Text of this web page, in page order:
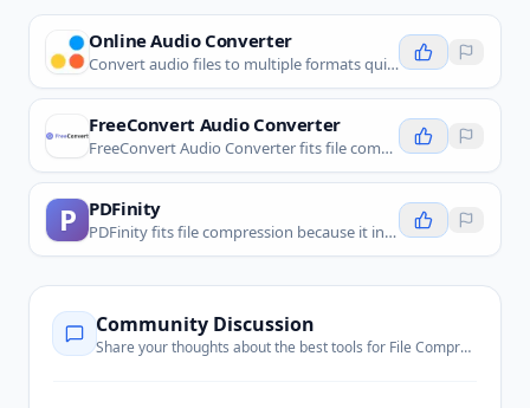
Online Audio Converter
Convert audio files to multiple formats quickly and easily online, with advanced customization options.
FreeConvert Audio Converter
FreeConvert Audio Converter fits file compression because it lets users adjust codec, bitrate, sample rate, and quality settings to reduce audio file size.
P PDFinity
PDFinity fits file compression because it includes PDF compression and optimization for reducing document file size before sharing or storage.
Community Discussion
Share your thoughts about the best tools for File Compression